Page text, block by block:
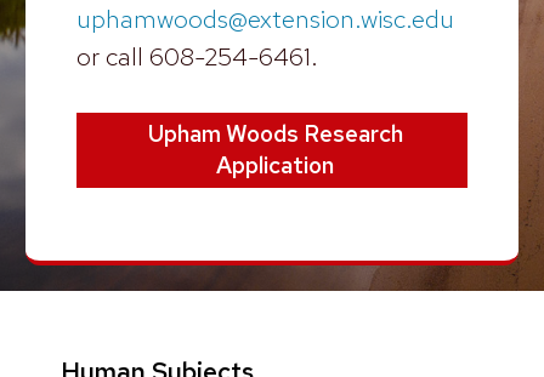
uphamwoods@extension.wisc.edu
or call 608-254-6461.
Upham Woods Research
Application